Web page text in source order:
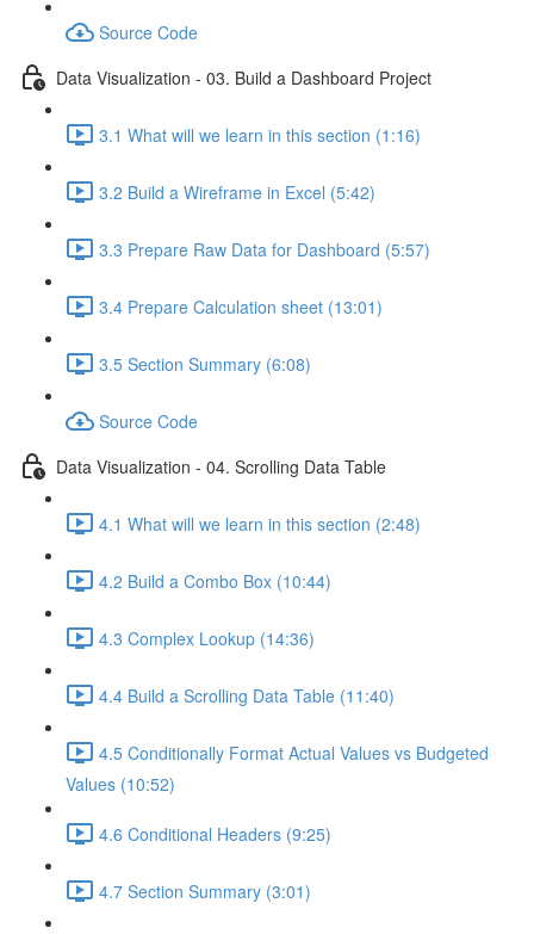
Source Code
Data Visualization - 03. Build a Dashboard Project
3.1 What will we learn in this section (1:16)
3.2 Build a Wireframe in Excel (5:42)
3.3 Prepare Raw Data for Dashboard (5:57)
3.4 Prepare Calculation sheet (13:01)
3.5 Section Summary (6:08)
Source Code
Data Visualization - 04. Scrolling Data Table
4.1 What will we learn in this section (2:48)
4.2 Build a Combo Box (10:44)
4.3 Complex Lookup (14:36)
4.4 Build a Scrolling Data Table (11:40)
4.5 Conditionally Format Actual Values vs Budgeted
Values (10:52)
4.6 Conditional Headers (9:25)
4.7 Section Summary (3:01)